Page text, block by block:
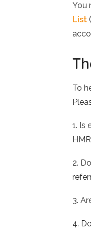
You
List
To
1. Is
2.
3.
4.